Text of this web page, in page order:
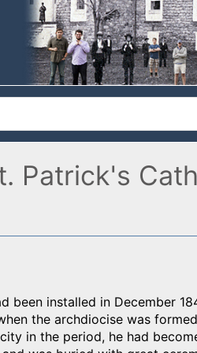
Patrick's
been installed in December
the archdiocise was
in the period, he had